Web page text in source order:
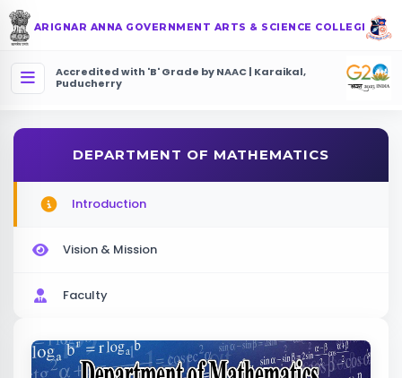
ARIGNAR ANNA GOVERNMENT ARTS & SCIENCE COLLEGE
Accredited with 'B' Grade by NAAC | Karaikal,
Puducherry
DEPARTMENT OF MATHEMATICS
Introduction
Vision & Mission
Faculty